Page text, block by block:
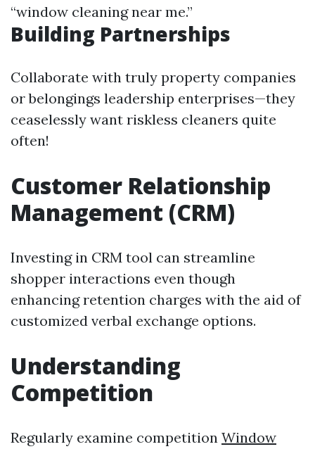
“window cleaning near me.”
Building Partnerships
Collaborate with truly property companies
or belongings leadership enterprises—they
ceaselessly want riskless cleaners quite
often!
Customer Relationship
Management (CRM)
Investing in CRM tool can streamline
shopper interactions even though
enhancing retention charges with the aid of
customized verbal exchange options.
Understanding
Competition
Regularly examine competition Window